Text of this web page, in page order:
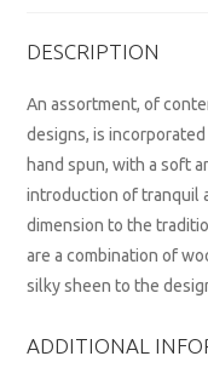
DESCRIPTION
An assortment, of
designs, is
hand spun, with a soft
introduction of tranquil
dimension to the
are a combination of
silky sheen to the
ADDITIONAL